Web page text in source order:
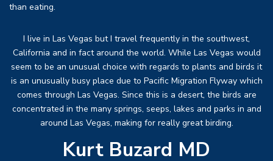
than eating.
I live in Las Vegas but I travel frequently in the southwest,
California and in fact around the world. While Las Vegas would
seem to be an unusual choice with regards to plants and birds it
is an unusually busy place due to Pacific Migration Flyway which
comes through Las Vegas. Since this is a desert, the birds are
concentrated in the many springs, seeps, lakes and parks in and
around Las Vegas, making for really great birding.
Kurt Buzard MD